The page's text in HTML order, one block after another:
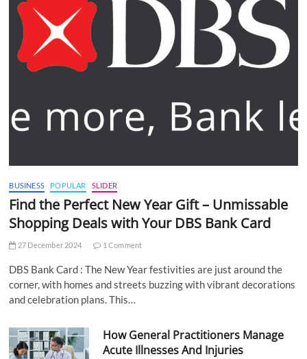
BUSINESS POPULAR SLIDER
Find the Perfect New Year Gift – Unmissable
Shopping Deals with Your DBS Bank Card
27 December 2024 1 Comment
DBS Bank Card : The New Year festivities are just around the
corner, with homes and streets buzzing with vibrant decorations
and celebration plans. This…
How General Practitioners Manage
Acute Illnesses And Injuries